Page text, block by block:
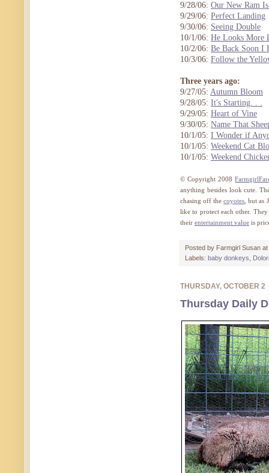
9/28/06: Our New Ram
9/29/06: Perfect Landing
9/30/06: Seeing Double
10/1/06: He Looks More
10/2/06: Be Back Soon I
10/3/06: Follow the
Three years ago:
9/27/05: Autumn Bloom
9/28/05: It's Starting. . .
9/29/05: Heart of Vine
9/30/05: Name That
10/1/05: I Wonder if
10/1/05: Weekend Cat
10/1/05: Weekend
© Copyright 2008
anything besides look cute.
chasing off thecoyotes, but as
like to protect each other.
their entertainment value is
Posted by Farmgirl Susan at
Labels: baby donkeys,
THURSDAY, OCTOBER 2
Thursday Daily